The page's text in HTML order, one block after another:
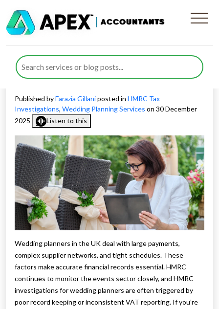
How to Prepare for HMRC
Investigations for Wedding
Planners in the UK
Published byFarazia Gillaniposted in HMRC Tax
Investigations, Wedding Planning Services on 30 December
2025
Listen to this
Wedding planners in the UK deal with large payments,
complex supplier networks, and tight schedules. These
factors make accurate financial records essential. HMRC
continues to monitor the events sector closely, and HMRC
investigations for wedding planners are often triggered by
poor record keeping or inconsistent VAT reporting. If you’re